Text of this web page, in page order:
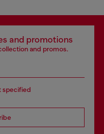
and promotions
and promos.
specified